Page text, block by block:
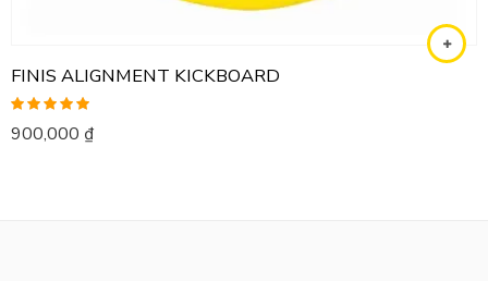
FINIS ALIGNMENT KICKBOARD
Rated5.00
out of 5
900,000 ₫